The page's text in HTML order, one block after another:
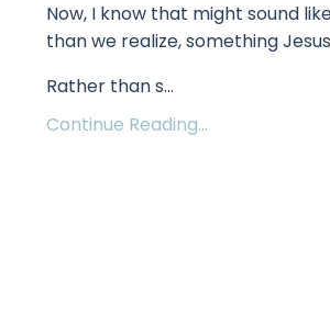
Now, I know that might sound
than we realize, something
Rather than s...
Continue Reading...